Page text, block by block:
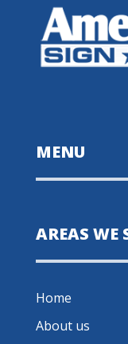
MENU
AREAS WE
Home
About us